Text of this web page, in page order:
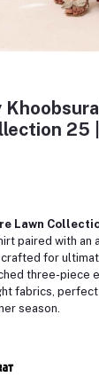
25
Lawn
paired with an
for
three-piece
fabrics,
season.